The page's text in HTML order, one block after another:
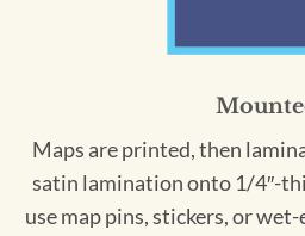
Maps are printed, then
satin lamination onto 1/4″-
use map pins, stickers, or